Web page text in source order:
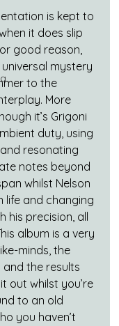
is kept to
it does slip
good reason,
mystery
to the
More
it’s Grigoni
duty, using
resonating
notes beyond
whilst Nelson
life and changing
his precision, all
album is a very
minds, the
and the results
out whilst you’re
to an old
you haven’t